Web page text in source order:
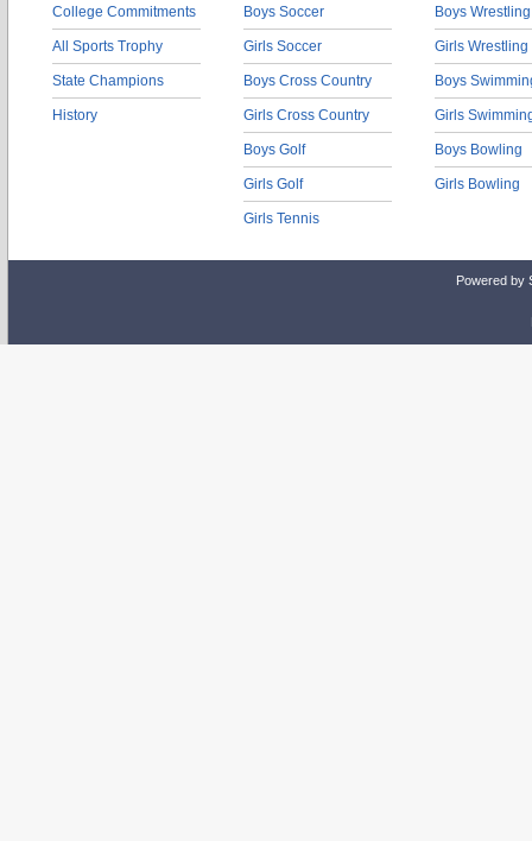
College Commitments
All Sports Trophy
State Champions
History
Boys Soccer
Girls Soccer
Boys Cross Country
Girls Cross Country
Boys Golf
Girls Golf
Girls Tennis
Boys Wrestling
Girls Wrestling
Boys
Girls
Boys Bowling
Girls Bowling
Powered by